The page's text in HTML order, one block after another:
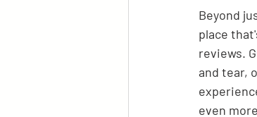
Beyond
place
reviews.
and tear,
even